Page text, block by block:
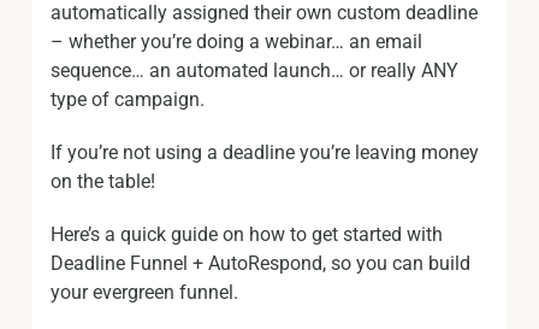
automatically assigned their own custom deadline
– whether you’re doing a webinar… an email
sequence… an automated launch… or really ANY
type of campaign.
If you’re not using a deadline you’re leaving money
on the table!
Here’s a quick guide on how to get started with
Deadline Funnel + AutoRespond, so you can build
your evergreen funnel.